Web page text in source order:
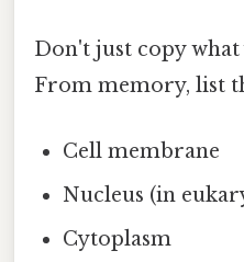
Don't just copy what
From memory, list
Cell membrane
Nucleus (in
Cytoplasm